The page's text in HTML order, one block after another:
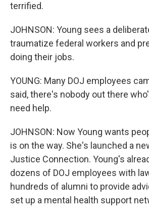
terrified.
JOHNSON: Young sees a
traumatize federal workers and
doing their jobs.
YOUNG: Many DOJ employees
said, there's nobody out there
need help.
JOHNSON: Now Young wants
is on the way. She's launched a
Justice Connection. Young's
dozens of DOJ employees with
hundreds of alumni to provide
set up a mental health support